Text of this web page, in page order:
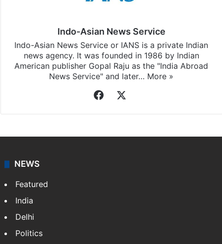
Indo-Asian News Service
Indo-Asian News Service or IANS is a private Indian
news agency. It was founded in 1986 by Indian
American publisher Gopal Raju as the "India Abroad
News Service" and later… More »
Facebook
NEWS
Featured
India
Delhi
Politics